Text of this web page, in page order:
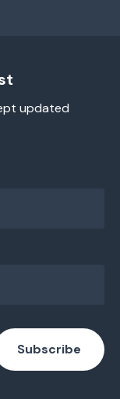
updated
Subscribe